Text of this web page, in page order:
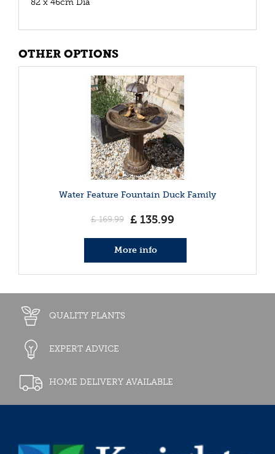
OTHER OPTIONS
Water Feature Fountain Duck Family
£ 169.99 £ 135.99
More info
QUALITY PLANTS
EXPERT ADVICE
HOME DELIVERY AVAILABLE